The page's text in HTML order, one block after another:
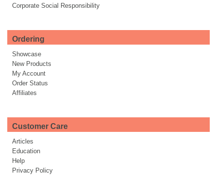
Corporate Social Responsibility
Ordering
Showcase
New Products
My Account
Order Status
Affiliates
Customer Care
Articles
Education
Help
Privacy Policy